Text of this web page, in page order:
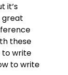
it’s
great
these
to write
to write